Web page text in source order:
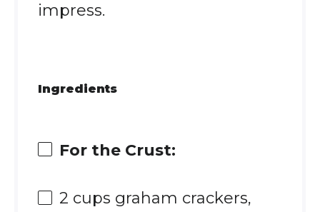
impress.
Ingredients
For the Crust:
2 cups graham crackers,